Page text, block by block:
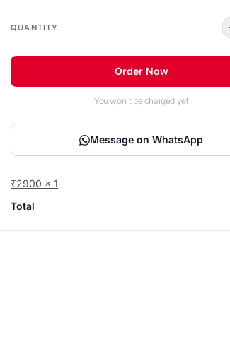
QUANTITY
Order Now
You won't be charged yet
Message on WhatsApp
₹2900 x 1
Total